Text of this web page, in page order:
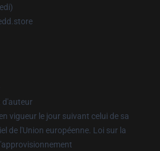
d'auteur
vigueur le jour suivant celui de sa
de l'Union européenne. Loi sur la